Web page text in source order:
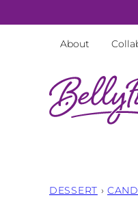
to
About
DESSERT ›